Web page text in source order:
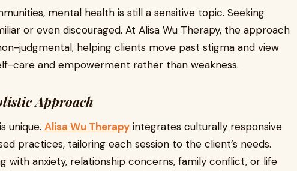
mental health is still a sensitive topic. Seeking
or even discouraged. At Alisa Wu Therapy, the approach
judgmental, helping clients move past stigma and view
care and empowerment rather than weakness.
Approach
unique. Alisa Wu Therapy integrates culturally responsive
practices, tailoring each session to the client’s needs.
with anxiety, relationship concerns, family conflict, or life